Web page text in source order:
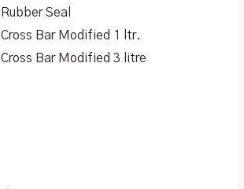
Rubber Seal
Cross Bar Modified 1 ltr.
Cross Bar Modified 3 litre